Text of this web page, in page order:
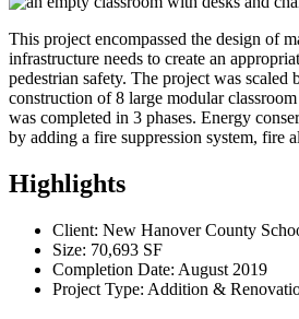
This project encompassed the design of
infrastructure needs to create an
pedestrian safety. The project was
construction of 8 large modular
was completed in 3 phases. Energy
by adding a fire suppression system, fire
Highlights
Client: New Hanover County
Size: 70,693 SF
Completion Date: August 2019
Project Type: Addition &